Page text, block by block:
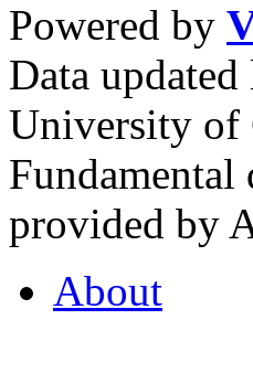
Powered by
Data
University of
Fundamental
provided by
About